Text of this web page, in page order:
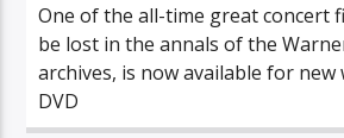
One of the all-time great concert
be lost in the annals of the
archives, is now available for new
DVD